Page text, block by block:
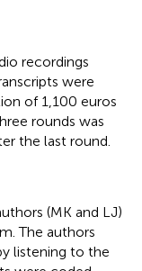
recordings
were
of 1,100 euros
rounds was
the last round.
(MK and LJ)
The authors
listening to the